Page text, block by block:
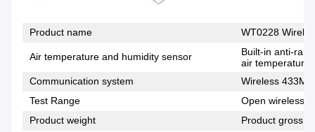
Product name WT0228
Air temperature and humidity sensor
Built-in anti-rain
air
Communication system
Wireless
Test Range
Open wireless
Product weight
Product gross